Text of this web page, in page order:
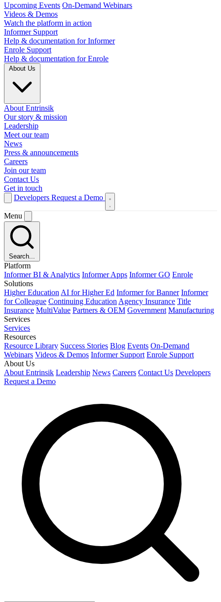
Upcoming Events On-Demand Webinars
Videos & Demos
Watch the platform in action
Informer Support
Help & documentation for Informer
Enrole Support
Help & documentation for Enrole
About Entrinsik
Our story & mission
Leadership
Meet our team
News
Press & announcements
Careers
Join our team
Contact Us
Get in touch
Developers Request a Demo
Menu
Search...
Platform
Informer BI & Analytics Informer Apps Informer GO Enrole
Solutions
Higher Education AI for Higher Ed Informer for Banner Informer
for Colleague Continuing Education Agency Insurance Title
Insurance MultiValue Partners & OEM Government Manufacturing
Services
Services
Resources
Resource Library Success Stories Blog Events On-Demand
Webinars Videos & Demos Informer Support Enrole Support
About Us
About Entrinsik Leadership News Careers Contact Us Developers
Request a Demo